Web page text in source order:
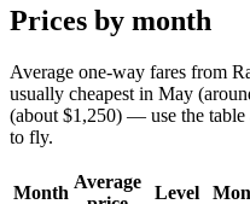
Prices by month
Average one-way fares from
usually cheapest in May
(about $1,250) — use the
to fly.
Month
Average
Level